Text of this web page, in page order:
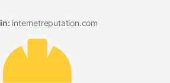
internetreputation.com